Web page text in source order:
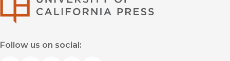
Follow us on social: